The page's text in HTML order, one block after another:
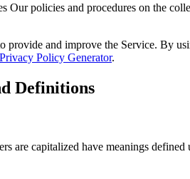
Our policies and procedures on the
provide and improve the Service. By
Privacy Policy Generator.
Definitions
are capitalized have meanings